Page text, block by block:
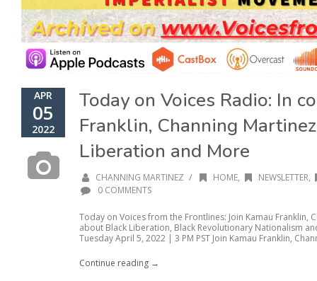
APR
05
2022
Today on Voices Radio: In
Franklin, Channing
Liberation and More
CHANNING MARTINEZ / HOME, NEWSLETTER,
0 COMMENTS
Today on Voices from the Frontlines: Join Kamau Franklin,
about Black Liberation, Black Revolutionary Nationalism
Tuesday April 5, 2022 | 3 PM PST Join Kamau Franklin,
Continue reading →